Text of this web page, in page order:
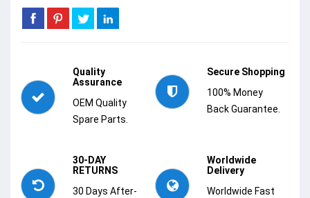
Quality
Assurance
OEM Quality
Spare Parts.
Secure Shopping
100% Money
Back Guarantee.
30-DAY
RETURNS
30 Days After-
Worldwide
Delivery
Worldwide Fast